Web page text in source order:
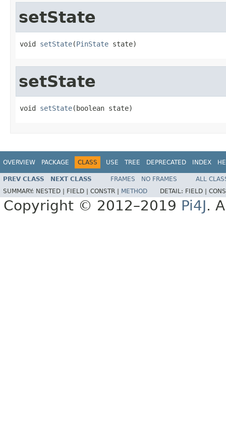
setState
void setState(PinState state)
setState
void setState(boolean state)
OVERVIEW PACKAGE CLASS USE TREE DEPRECATED INDEX
PREV CLASS NEXT CLASS FRAMES NO FRAMES
ALL
SUMMARY: NESTED | FIELD | CONSTR | METHOD DETAIL: FIELD |
Copyright © 2012–2019 Pi4J.